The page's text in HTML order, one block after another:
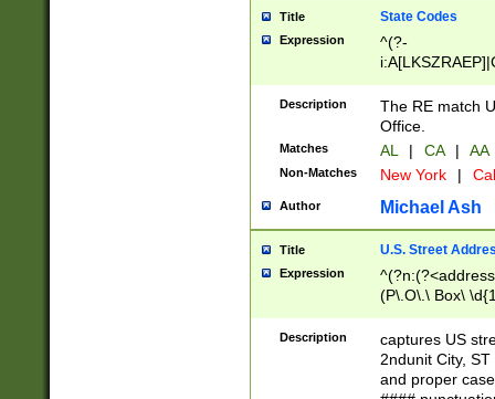
Title State Codes
Expression
^(?-
Description
The RE match
Office.
Matches AL | CA | AA
Non-Matches New York |
Author Michael Ash
Title U.S. Street
Expression
(P\.O\.\ Box\
\x20(?
Description
captures US
2ndunit City,
and proper